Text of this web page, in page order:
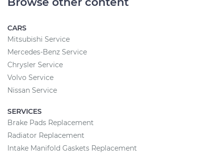
CARS
Mitsubishi Service
Mercedes-Benz Service
Chrysler Service
Volvo Service
Nissan Service
SERVICES
Brake Pads Replacement
Radiator Replacement
Intake Manifold Gaskets Replacement